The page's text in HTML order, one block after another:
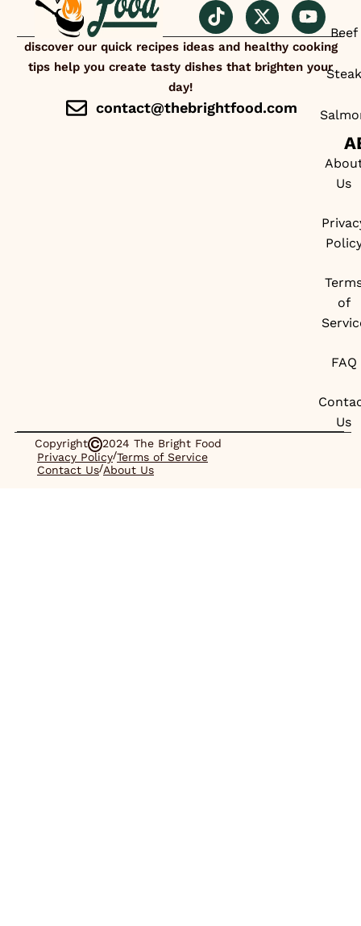
discover our quick recipes ideas and healthy cooking
tips help you create tasty dishes that brighten your
day!
contact@thebrightfood.com
Beef
Steak
Us
of
FAQ
Us
Copyright
2024 The Bright Food
Privacy Policy/Terms of Service
Contact Us/About Us